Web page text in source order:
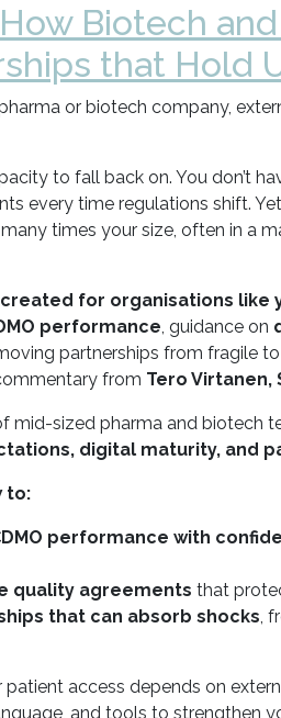
Biotech
that Hold
or biotech company,
to fall back on. You don’t
every time regulations shift.
times your size, often in a
created for organisations like
performance , guidance on
partnerships from fragile
from Tero Virtanen,
mid-sized pharma and biotech
digital maturity, and
to:
performance with
quality agreements that
that can absorb shocks ,
access depends on
and tools to strengthen